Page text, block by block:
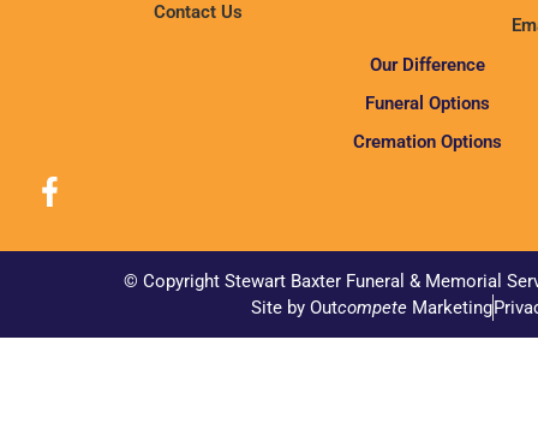
Contact Us
Our Difference
Funeral Options
Cremation Options
© Copyright Stewart Baxter Funeral & Memorial
Site by OutcompeteMarketing